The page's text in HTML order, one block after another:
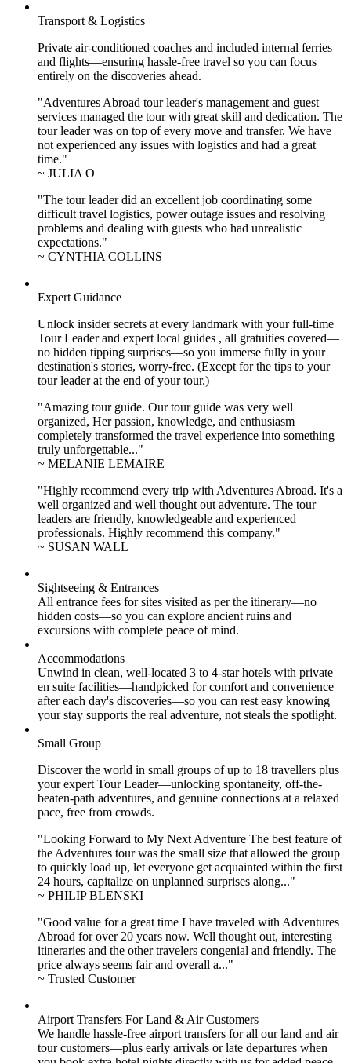
Transport & Logistics
Private air-conditioned coaches and included internal ferries
and flights—ensuring hassle-free travel so you can focus
entirely on the discoveries ahead.
"Adventures Abroad tour leader's management and guest
services managed the tour with great skill and dedication. The
tour leader was on top of every move and transfer. We have
not experienced any issues with logistics and had a great
time."
~ JULIA O
"The tour leader did an excellent job coordinating some
difficult travel logistics, power outage issues and resolving
problems and dealing with guests who had unrealistic
expectations."
~ CYNTHIA COLLINS
Expert Guidance
Unlock insider secrets at every landmark with your full-time
Tour Leader and expert local guides , all gratuities covered—
no hidden tipping surprises—so you immerse fully in your
destination's stories, worry-free. (Except for the tips to your
tour leader at the end of your tour.)
"Amazing tour guide. Our tour guide was very well
organized, Her passion, knowledge, and enthusiasm
completely transformed the travel experience into something
truly unforgettable..."
~ MELANIE LEMAIRE
"Highly recommend every trip with Adventures Abroad. It's a
well organized and well thought out adventure. The tour
leaders are friendly, knowledgeable and experienced
professionals. Highly recommend this company."
~ SUSAN WALL
Sightseeing & Entrances
All entrance fees for sites visited as per the itinerary—no
hidden costs—so you can explore ancient ruins and
excursions with complete peace of mind.
Accommodations
Unwind in clean, well-located 3 to 4-star hotels with private
en suite facilities—handpicked for comfort and convenience
after each day's discoveries—so you can rest easy knowing
your stay supports the real adventure, not steals the spotlight.
Small Group
Discover the world in small groups of up to 18 travellers plus
your expert Tour Leader—unlocking spontaneity, off-the-
beaten-path adventures, and genuine connections at a relaxed
pace, free from crowds.
"Looking Forward to My Next Adventure The best feature of
the Adventures tour was the small size that allowed the group
to quickly load up, let everyone get acquainted within the first
24 hours, capitalize on unplanned surprises along..."
~ PHILIP BLENSKI
"Good value for a great time I have traveled with Adventures
Abroad for over 20 years now. Well thought out, interesting
itineraries and the other travelers congenial and friendly. The
price always seems fair and overall a..."
~ Trusted Customer
Airport Transfers For Land & Air Customers
We handle hassle-free airport transfers for all our land and air
tour customers—plus early arrivals or late departures when